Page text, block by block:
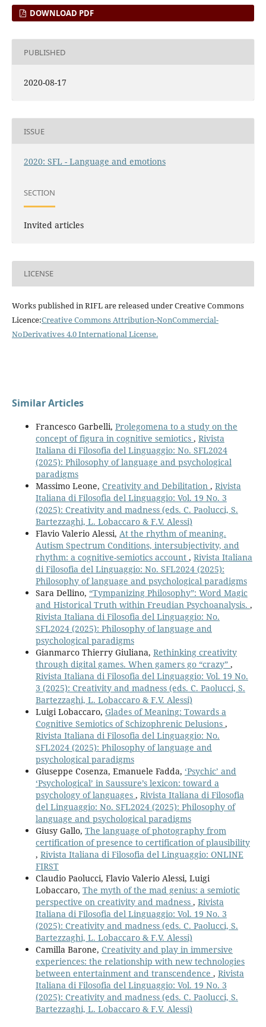
DOWNLOAD PDF
PUBLISHED
2020-08-17
ISSUE
2020: SFL - Language and emotions
SECTION
Invited articles
LICENSE
Works published in RIFL are released under Creative Commons
Licence:Creative Commons Attribution-NonCommercial-
NoDerivatives 4.0 International License.
Similar Articles
Francesco Garbelli, Prolegomena to a study on the
concept of figura in cognitive semiotics , Rivista
Italiana di Filosofia del Linguaggio: No. SFL2024
(2025): Philosophy of language and psychological
paradigms
Massimo Leone, Creativity and Debilitation , Rivista
Italiana di Filosofia del Linguaggio: Vol. 19 No. 3
(2025): Creativity and madness (eds. C. Paolucci, S.
Bartezzaghi, L. Lobaccaro & F.V. Alessi)
Flavio Valerio Alessi, At the rhythm of meaning.
Autism Spectrum Conditions, intersubjectivity, and
rhythm: a cognitive-semiotics account , Rivista Italiana
di Filosofia del Linguaggio: No. SFL2024 (2025):
Philosophy of language and psychological paradigms
Sara Dellino, “Tympanizing Philosophy”: Word Magic
and Historical Truth within Freudian Psychoanalysis. ,
Rivista Italiana di Filosofia del Linguaggio: No.
SFL2024 (2025): Philosophy of language and
psychological paradigms
Gianmarco Thierry Giuliana, Rethinking creativity
through digital games. When gamers go “crazy” ,
Rivista Italiana di Filosofia del Linguaggio: Vol. 19 No.
3 (2025): Creativity and madness (eds. C. Paolucci, S.
Bartezzaghi, L. Lobaccaro & F.V. Alessi)
Luigi Lobaccaro, Glades of Meaning: Towards a
Cognitive Semiotics of Schizophrenic Delusions ,
Rivista Italiana di Filosofia del Linguaggio: No.
SFL2024 (2025): Philosophy of language and
psychological paradigms
Giuseppe Cosenza, Emanuele Fadda, ‘Psychic’ and
‘Psychological’ in Saussure’s lexicon: toward a
psychology of languages , Rivista Italiana di Filosofia
del Linguaggio: No. SFL2024 (2025): Philosophy of
language and psychological paradigms
Giusy Gallo, The language of photography from
certification of presence to certification of plausibility
, Rivista Italiana di Filosofia del Linguaggio: ONLINE
FIRST
Claudio Paolucci, Flavio Valerio Alessi, Luigi
Lobaccaro, The myth of the mad genius: a semiotic
perspective on creativity and madness , Rivista
Italiana di Filosofia del Linguaggio: Vol. 19 No. 3
(2025): Creativity and madness (eds. C. Paolucci, S.
Bartezzaghi, L. Lobaccaro & F.V. Alessi)
Camilla Barone, Creativity and play in immersive
experiences: the relationship with new technologies
between entertainment and transcendence , Rivista
Italiana di Filosofia del Linguaggio: Vol. 19 No. 3
(2025): Creativity and madness (eds. C. Paolucci, S.
Bartezzaghi, L. Lobaccaro & F.V. Alessi)